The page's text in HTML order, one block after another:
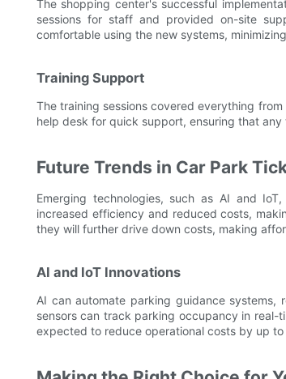
The shopping center's successful
sessions for staff and provided on-site
comfortable using the new systems,
Training Support
The training sessions covered everything
help desk for quick support, ensuring that
Future Trends in Car Park
Emerging technologies, such as AI and
increased efficiency and reduced costs,
they will further drive down costs, making
AI and IoT Innovations
AI can automate parking guidance systems,
sensors can track parking occupancy in real-
expected to reduce operational costs by up